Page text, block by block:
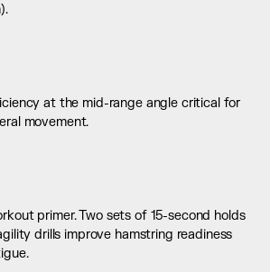
at the mid-range angle critical for
movement.
primer. Two sets of 15-second holds
drills improve hamstring readiness